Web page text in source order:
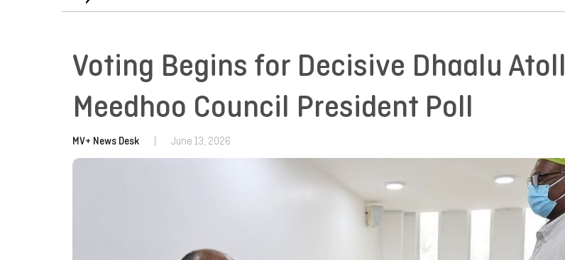
Voting Begins for Decisive Dhaalu Atoll
Meedhoo Council President Poll
MV+ News Desk June 13, 2026